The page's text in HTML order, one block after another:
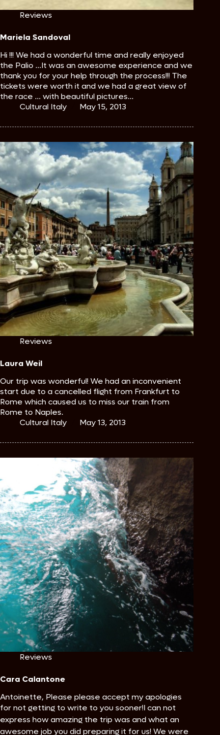
Reviews
Mariela Sandoval
Hi !!! We had a wonderful time and really enjoyed
the Palio ...It was an awesome experience and we
thank you for your help through the process!!! The
tickets were worth it and we had a great view of
the race ... with beautiful pictures...
Cultural Italy
May 15, 2013
Reviews
Laura Weil
Our trip was wonderful! We had an inconvenient
start due to a cancelled flight from Frankfurt to
Rome which caused us to miss our train from
Rome to Naples.
Cultural Italy
May 13, 2013
Reviews
Cara Calantone
Antoinette, Please please accept my apologies
for not getting to write to you sooner!I can not
express how amazing the trip was and what an
awesome job you did preparing it for us! We were